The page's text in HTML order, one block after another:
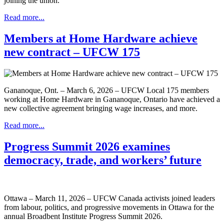
Read more...
Members at Home Hardware achieve
new contract – UFCW 175
Gananoque, Ont. – March 6, 2026 – UFCW Local 175 members
working at Home Hardware in Gananoque, Ontario have achieved a
new collective agreement bringing wage increases, and more.
Read more...
Progress Summit 2026 examines
democracy, trade, and workers’ future
Ottawa – March 11, 2026 – UFCW Canada activists joined leaders
from labour, politics, and progressive movements in Ottawa for the
annual Broadbent Institute Progress Summit 2026.